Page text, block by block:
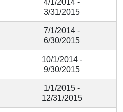
4/1/2014 -
3/31/2015
7/1/2014 -
6/30/2015
10/1/2014 -
9/30/2015
1/1/2015 -
12/31/2015